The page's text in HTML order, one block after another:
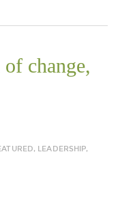
change,
, LEADERSHIP,